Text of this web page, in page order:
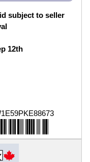
subject to seller
12th